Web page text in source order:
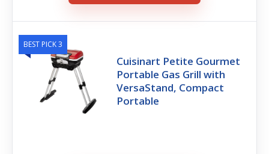
BEST PICK 3
Cuisinart Petite Gourmet
Portable Gas Grill with
VersaStand, Compact
Portable